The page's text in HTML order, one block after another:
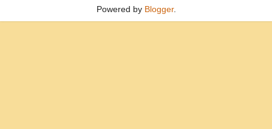
Powered by Blogger.